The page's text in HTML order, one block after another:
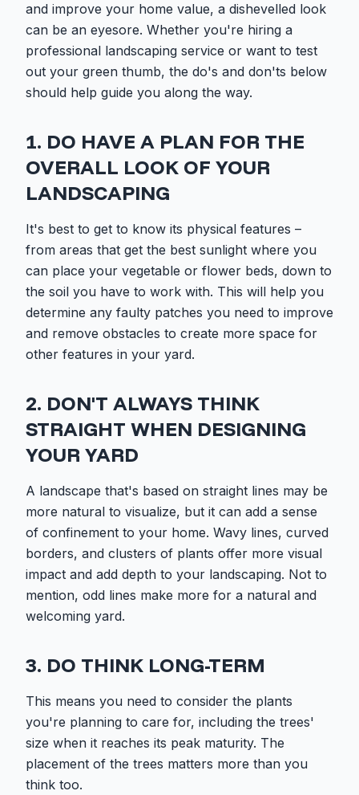
and improve your home value, a dishevelled look
can be an eyesore. Whether you're hiring a
professional landscaping service or want to test
out your green thumb, the do's and don'ts below
should help guide you along the way.
1. DO HAVE A PLAN FOR THE
OVERALL LOOK OF YOUR
LANDSCAPING
It's best to get to know its physical features –
from areas that get the best sunlight where you
can place your vegetable or flower beds, down to
the soil you have to work with. This will help you
determine any faulty patches you need to improve
and remove obstacles to create more space for
other features in your yard.
2. DON'T ALWAYS THINK
STRAIGHT WHEN DESIGNING
YOUR YARD
A landscape that's based on straight lines may be
more natural to visualize, but it can add a sense
of confinement to your home. Wavy lines, curved
borders, and clusters of plants offer more visual
impact and add depth to your landscaping. Not to
mention, odd lines make more for a natural and
welcoming yard.
3. DO THINK LONG-TERM
This means you need to consider the plants
you're planning to care for, including the trees'
size when it reaches its peak maturity. The
placement of the trees matters more than you
think too.